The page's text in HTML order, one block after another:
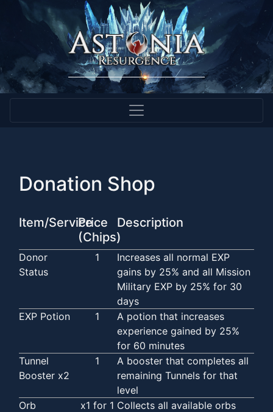
Donation Shop
Item/ServicePrice
(Chips)
Description
Donor
Status
1
Increases all normal EXP
gains by 25% and all Mission
Military EXP by 25% for 30
days
EXP Potion
1
A potion that increases
experience gained by 25%
for 60 minutes
Tunnel
Booster x2
1
A booster that completes all
remaining Tunnels for that
level
Orb
x1 for 1 Collects all available orbs